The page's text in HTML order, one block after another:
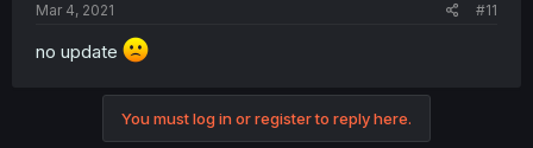
Mar 4, 2021 #11
no update
You must log in or register to reply here.